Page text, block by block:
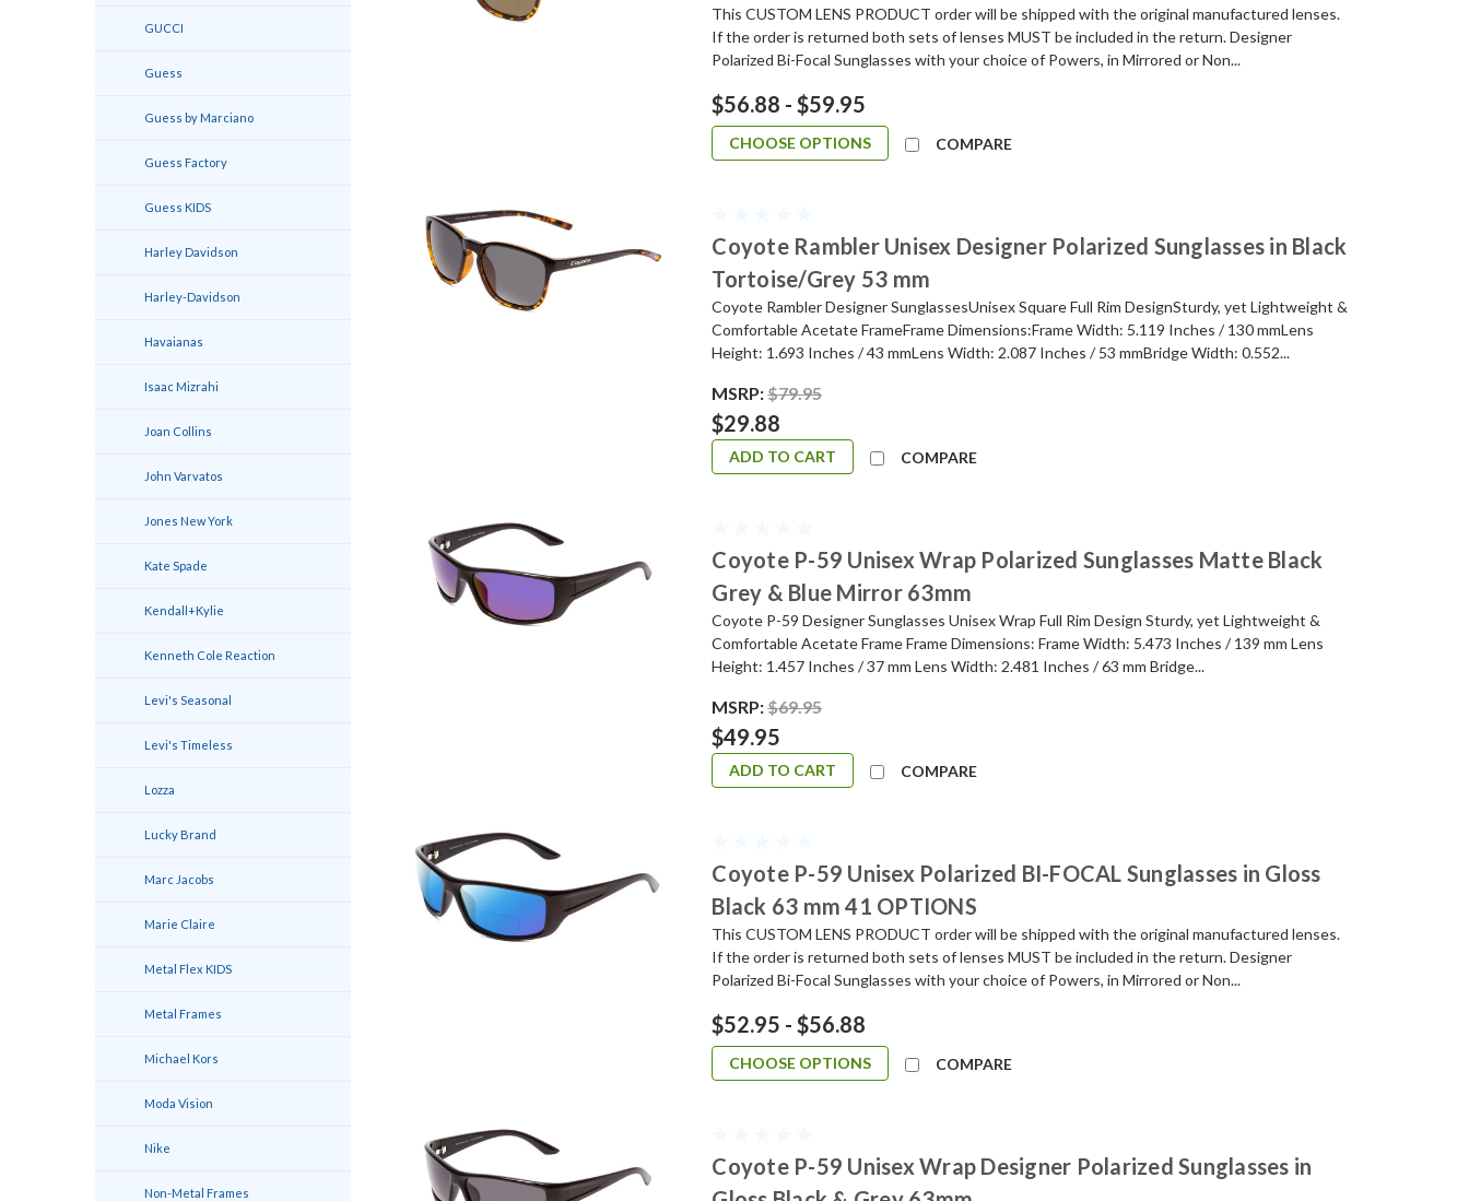
GUCCI
Guess
Guess by Marciano
Guess Factory
Guess KIDS
Harley Davidson
Harley-Davidson
Havaianas
Isaac Mizrahi
Joan Collins
John Varvatos
Jones New York
Kate Spade
Kendall+Kylie
Kenneth Cole Reaction
Levi's Seasonal
Levi's Timeless
Lozza
Lucky Brand
Marc Jacobs
Marie Claire
Metal Flex KIDS
Metal Frames
Michael Kors
Moda Vision
Nike
Non-Metal Frames
This CUSTOM LENS PRODUCT order will be shipped with the original manufactured lenses.
If the order is returned both sets of lenses MUST be included in the return. Designer
Polarized Bi-Focal Sunglasses with your choice of Powers, in Mirrored or Non...
$56.88 - $59.95
CHOOSE OPTIONS COMPARE
Coyote Rambler Unisex Designer Polarized Sunglasses in Black
Tortoise/Grey 53 mm
Coyote Rambler Designer SunglassesUnisex Square Full Rim DesignSturdy, yet Lightweight &
Comfortable Acetate FrameFrame Dimensions:Frame Width: 5.119 Inches / 130 mmLens
Height: 1.693 Inches / 43 mmLens Width: 2.087 Inches / 53 mmBridge Width: 0.552...
MSRP:$79.95
$29.88
ADD TO CART COMPARE
Coyote P-59 Unisex Wrap Polarized Sunglasses Matte Black
Grey & Blue Mirror 63mm
Coyote P-59 Designer Sunglasses Unisex Wrap Full Rim Design Sturdy, yet Lightweight &
Comfortable Acetate Frame Frame Dimensions: Frame Width: 5.473 Inches / 139 mm Lens
Height: 1.457 Inches / 37 mm Lens Width: 2.481 Inches / 63 mm Bridge...
MSRP:$69.95
$49.95
ADD TO CART COMPARE
Coyote P-59 Unisex Polarized BI-FOCAL Sunglasses in Gloss
Black 63 mm 41 OPTIONS
This CUSTOM LENS PRODUCT order will be shipped with the original manufactured lenses.
If the order is returned both sets of lenses MUST be included in the return. Designer
Polarized Bi-Focal Sunglasses with your choice of Powers, in Mirrored or Non...
$52.95 - $56.88
CHOOSE OPTIONS COMPARE
Coyote P-59 Unisex Wrap Designer Polarized Sunglasses in